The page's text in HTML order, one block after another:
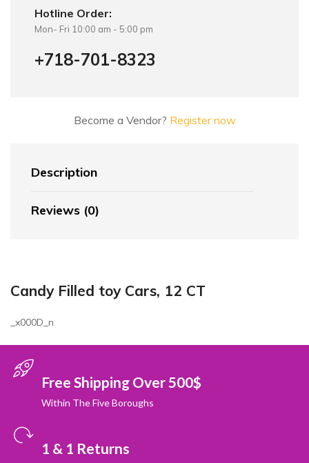
Hotline Order:
Mon- Fri 10:00 am - 5:00 pm
+718-701-8323
Become a Vendor? Register now
Description
Reviews (0)
Candy Filled toy Cars, 12 CT
_x000D_n
Free Shipping Over 500$
Within The Five Boroughs
1 & 1 Returns